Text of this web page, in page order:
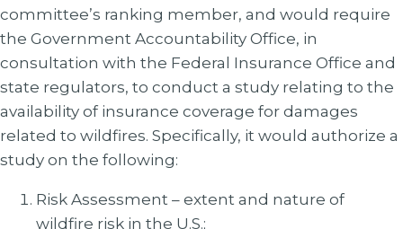
committee’s ranking member, and would require
the Government Accountability Office, in
consultation with the Federal Insurance Office and
state regulators, to conduct a study relating to the
availability of insurance coverage for damages
related to wildfires. Specifically, it would authorize a
study on the following:
Risk Assessment – extent and nature of
wildfire risk in the U.S.;